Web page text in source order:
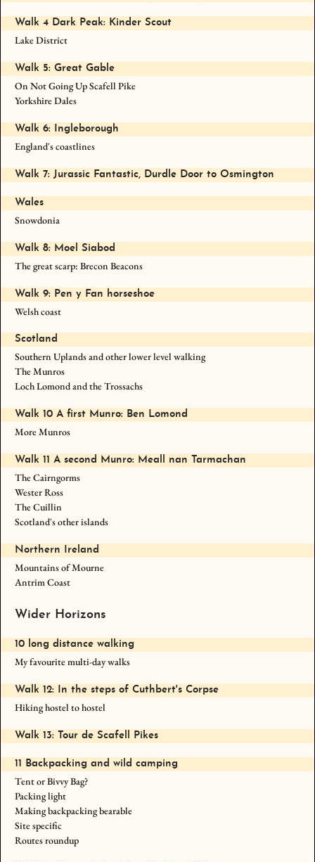
Walk 4 Dark Peak: Kinder Scout
Lake District
Walk 5: Great Gable
On Not Going Up Scafell Pike
Yorkshire Dales
Walk 6: Ingleborough
England's coastlines
Walk 7: Jurassic Fantastic, Durdle Door to Osmington
Wales
Snowdonia
Walk 8: Moel Siabod
The great scarp: Brecon Beacons
Walk 9: Pen y Fan horseshoe
Welsh coast
Scotland
Southern Uplands and other lower level walking
The Munros
Loch Lomond and the Trossachs
Walk 10 A first Munro: Ben Lomond
More Munros
Walk 11 A second Munro: Meall nan Tarmachan
The Cairngorms
Wester Ross
The Cuillin
Scotland's other islands
Northern Ireland
Mountains of Mourne
Antrim Coast
Wider Horizons
10 long distance walking
My favourite multi-day walks
Walk 12: In the steps of Cuthbert's Corpse
Hiking hostel to hostel
Walk 13: Tour de Scafell Pikes
11 Backpacking and wild camping
Tent or Bivvy Bag?
Packing light
Making backpacking bearable
Site specific
Routes roundup